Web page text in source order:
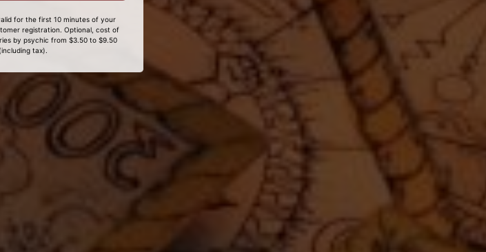
for the first 10 minutes of your
registration. Optional, cost of
by psychic from $3.50 to $9.50
(including tax).